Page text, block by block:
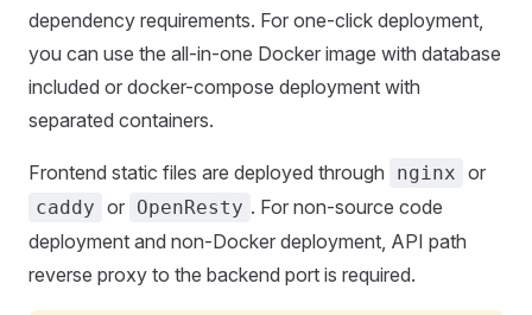
dependency requirements. For one-click deployment,
you can use the all-in-one Docker image with database
included or docker-compose deployment with
separated containers.
Frontend static files are deployed through nginx or
caddy or OpenResty . For non-source code
deployment and non-Docker deployment, API path
reverse proxy to the backend port is required.